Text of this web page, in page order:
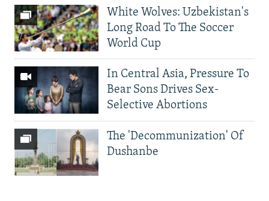
White Wolves: Uzbekistan's
Long Road To The Soccer
World Cup
In Central Asia, Pressure To
Bear Sons Drives Sex-
Selective Abortions
The 'Decommunization' Of
Dushanbe